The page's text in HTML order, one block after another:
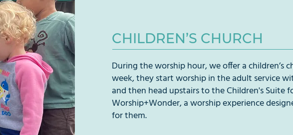
CHILDREN’S CHURCH
During the worship hour, we offer a children’s
week, they start worship in the adult service
and then head upstairs to the Children's Suite
Worship+Wonder, a worship experience
for them.